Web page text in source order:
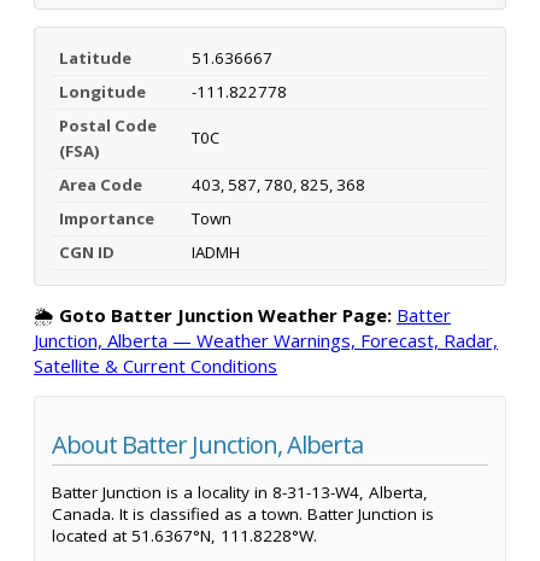
Latitude
51.636667
Longitude
-111.822778
Postal Code
(FSA)
T0C
Area Code
403, 587, 780, 825, 368
Importance
Town
CGN ID
IADMH
🌦️ Goto Batter Junction Weather Page: Batter
Junction, Alberta — Weather Warnings, Forecast, Radar,
Satellite & Current Conditions
About Batter Junction, Alberta
Batter Junction is a locality in 8-31-13-W4, Alberta,
Canada. It is classified as a town. Batter Junction is
located at 51.6367°N, 111.8228°W.